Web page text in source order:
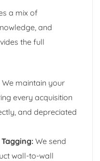
a mix of
and
the full
We maintain your
every acquisition
and depreciated
We send
wall-to-wall